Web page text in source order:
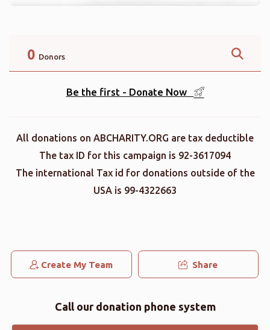
0 Donors
Be the first - Donate Now
All donations on ABCHARITY.ORG are tax deductible
The tax ID for this campaign is 92-3617094
The international Tax id for donations outside of the
USA is 99-4322663
Create My Team Share
Call our donation phone system